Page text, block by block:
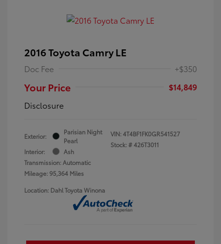
2016 Toyota Camry LE
Doc Fee +$350
Your Price
$14,849
Disclosure
Exterior:
Parisian Night
Pearl
Interior:
Ash
Transmission: Automatic
Mileage: 95,364 Miles
VIN:4T4BF1FK0GR541527
Stock: #426T3011
Location: Dahl Toyota Winona